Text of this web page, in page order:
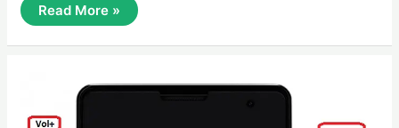
How
To
Reset
Read More »